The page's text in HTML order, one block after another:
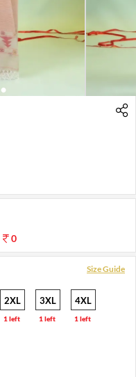
5
0
Size Guide
2XL
1 left
3XL
1 left
4XL
1 left